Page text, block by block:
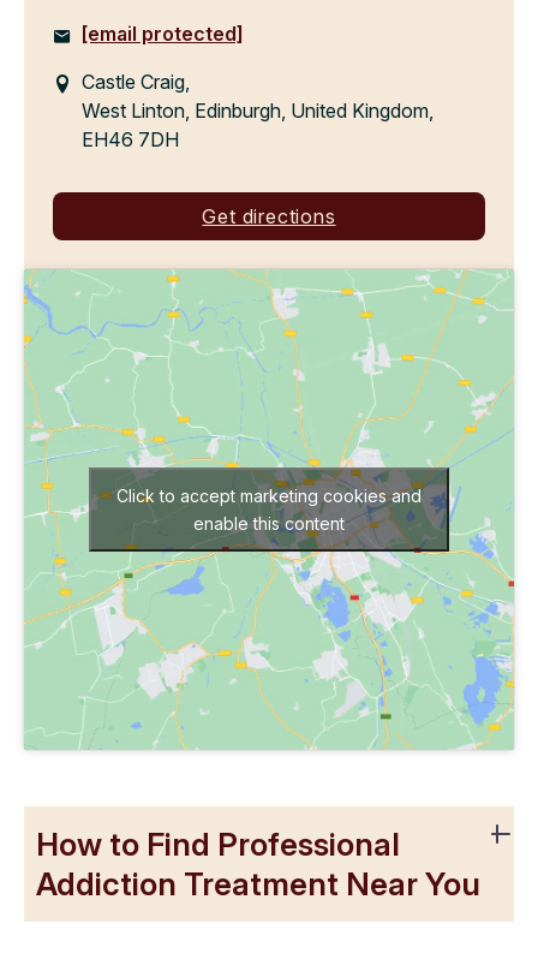
[email protected]
Castle Craig,
West Linton, Edinburgh, United Kingdom,
EH46 7DH
Get directions
Click to accept marketing cookies and
enable this content
How to Find Professional
Addiction Treatment Near You